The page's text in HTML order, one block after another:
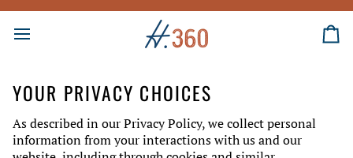
content
YOUR PRIVACY CHOICES
As described in our Privacy Policy, we collect personal
information from your interactions with us and our